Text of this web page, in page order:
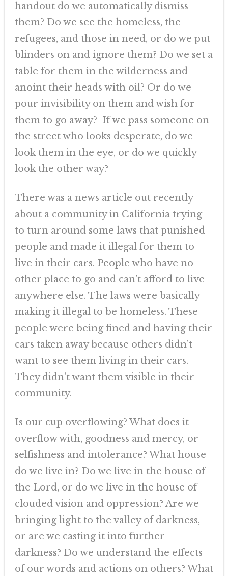
handout do we automatically dismiss
them? Do we see the homeless, the
refugees, and those in need, or do we put
blinders on and ignore them? Do we set a
table for them in the wilderness and
anoint their heads with oil? Or do we
pour invisibility on them and wish for
them to go away? If we pass someone on
the street who looks desperate, do we
look them in the eye, or do we quickly
look the other way?
There was a news article out recently
about a community in California trying
to turn around some laws that punished
people and made it illegal for them to
live in their cars. People who have no
other place to go and can’t afford to live
anywhere else. The laws were basically
making it illegal to be homeless. These
people were being fined and having their
cars taken away because others didn’t
want to see them living in their cars.
They didn’t want them visible in their
community.
Is our cup overflowing? What does it
overflow with, goodness and mercy, or
selfishness and intolerance? What house
do we live in? Do we live in the house of
the Lord, or do we live in the house of
clouded vision and oppression? Are we
bringing light to the valley of darkness,
or are we casting it into further
darkness? Do we understand the effects
of our words and actions on others? What